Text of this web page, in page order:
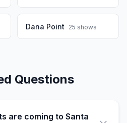
Dana Point 25 shows
Questions
are coming to Santa